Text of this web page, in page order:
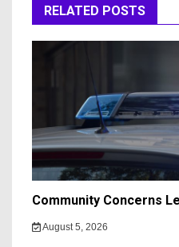
RELATED POSTS
Community Concerns
August 5, 2026